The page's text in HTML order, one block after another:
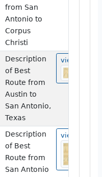
from San
Antonio to
Corpus
Christi
Description
of Best
Route from
Austin to
San Antonio,
Texas
view
Description
of Best
Route from
San Antonio
view